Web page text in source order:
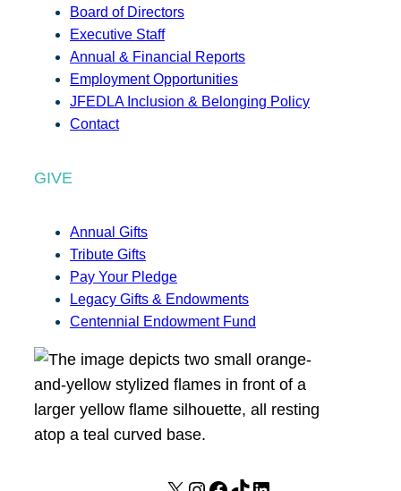
Board of Directors
Executive Staff
Annual & Financial Reports
Employment Opportunities
JFEDLA Inclusion & Belonging Policy
Contact
GIVE
Annual Gifts
Tribute Gifts
Pay Your Pledge
Legacy Gifts & Endowments
Centennial Endowment Fund